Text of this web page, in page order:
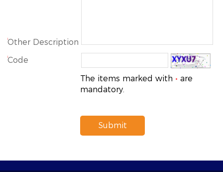
*Other Description
*Code
The items marked with * are
mandatory.
Submit